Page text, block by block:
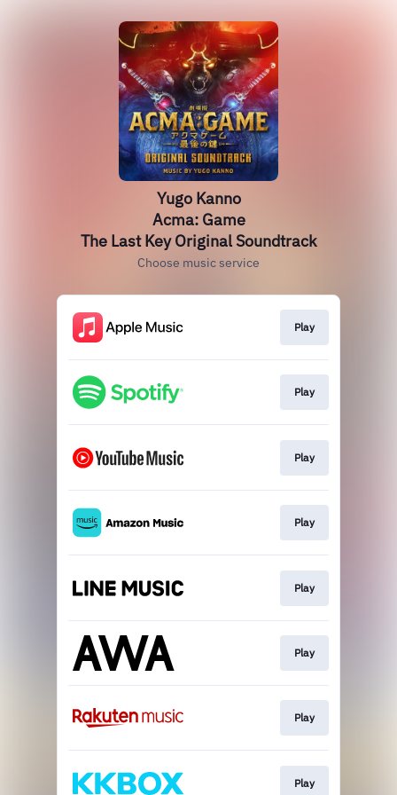
Yugo Kanno
Acma: Game
The Last Key Original Soundtrack
Choose music service
Play
Play
Play
Play
Play
Play
Play
Play